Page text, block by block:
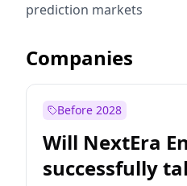
prediction markets
Companies
Before 2028
Will NextEra
successfully